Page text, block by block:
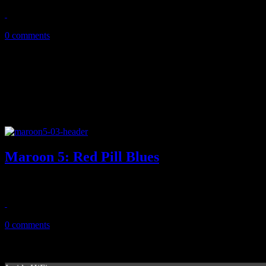
0 comments
Maroon 5: Red Pill Blues
0 comments